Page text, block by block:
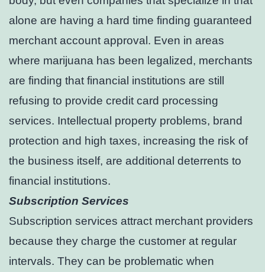
alone are having a hard time finding guaranteed
merchant account approval. Even in areas
where marijuana has been legalized, merchants
are finding that financial institutions are still
refusing to provide credit card processing
services. Intellectual property problems, brand
protection and high taxes, increasing the risk of
the business itself, are additional deterrents to
financial institutions.
Subscription Services
Subscription services attract merchant providers
because they charge the customer at regular
intervals. They can be problematic when